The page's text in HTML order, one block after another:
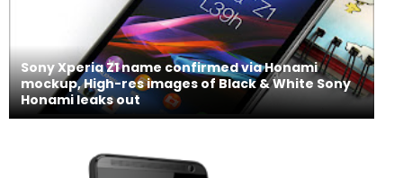
Sony Xperia Z1 name confirmed via Honami
mockup, High-res images of Black & White Sony
Honami leaks out